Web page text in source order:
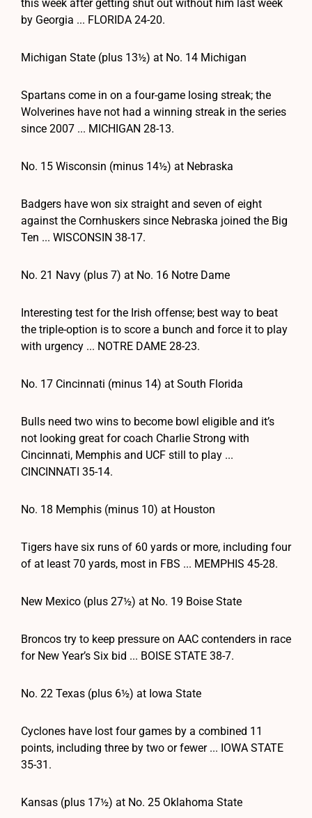
this week after getting shut out without him last week
by Georgia ... FLORIDA 24-20.
Michigan State (plus 13½) at No. 14 Michigan
Spartans come in on a four-game losing streak; the
Wolverines have not had a winning streak in the series
since 2007 ... MICHIGAN 28-13.
No. 15 Wisconsin (minus 14½) at Nebraska
Badgers have won six straight and seven of eight
against the Cornhuskers since Nebraska joined the Big
Ten ... WISCONSIN 38-17.
No. 21 Navy (plus 7) at No. 16 Notre Dame
Interesting test for the Irish offense; best way to beat
the triple-option is to score a bunch and force it to play
with urgency ... NOTRE DAME 28-23.
No. 17 Cincinnati (minus 14) at South Florida
Bulls need two wins to become bowl eligible and it’s
not looking great for coach Charlie Strong with
Cincinnati, Memphis and UCF still to play ...
CINCINNATI 35-14.
No. 18 Memphis (minus 10) at Houston
Tigers have six runs of 60 yards or more, including four
of at least 70 yards, most in FBS ... MEMPHIS 45-28.
New Mexico (plus 27½) at No. 19 Boise State
Broncos try to keep pressure on AAC contenders in race
for New Year’s Six bid ... BOISE STATE 38-7.
No. 22 Texas (plus 6½) at Iowa State
Cyclones have lost four games by a combined 11
points, including three by two or fewer ... IOWA STATE
35-31.
Kansas (plus 17½) at No. 25 Oklahoma State